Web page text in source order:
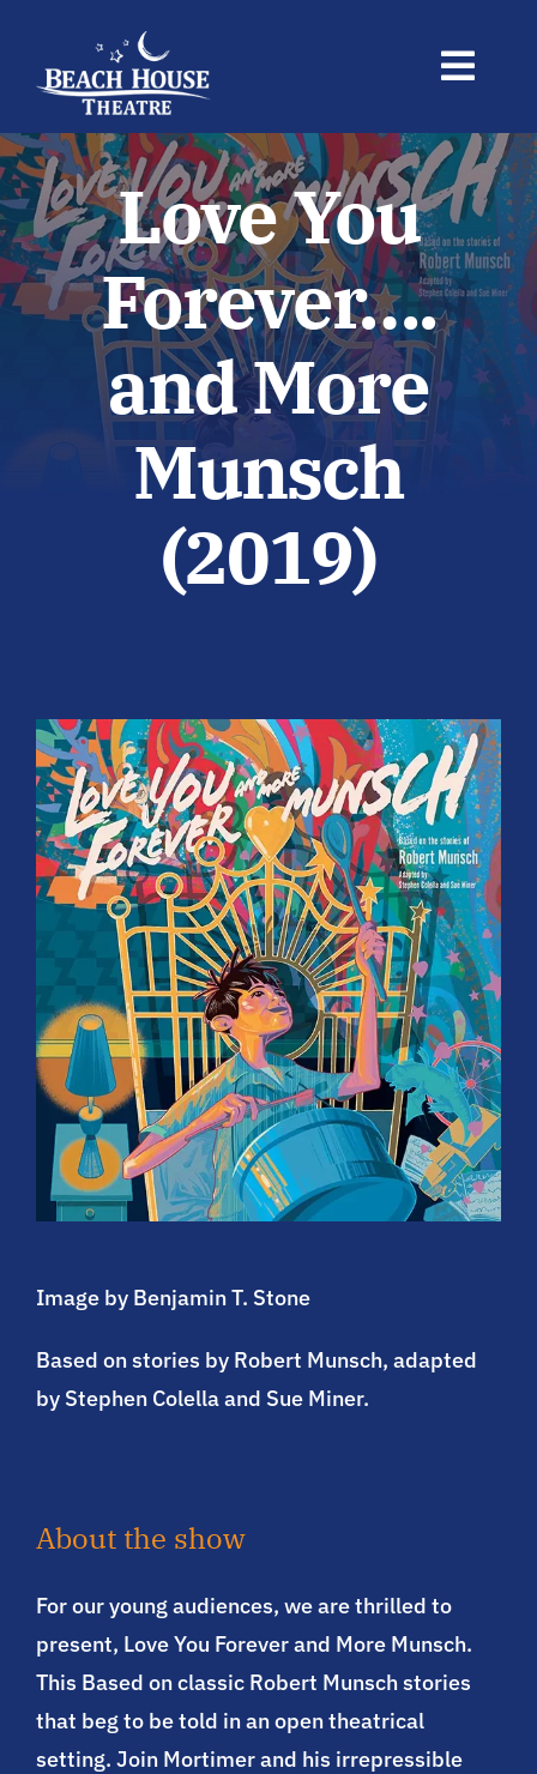
content
BUY TICKETS
Shows
Your Visit
Love You
Forever….
and More
Munsch
(2019)
Image by Benjamin T. Stone
Based on stories by Robert Munsch, adapted
by Stephen Colella and Sue Miner.
About the show
For our young audiences, we are thrilled to
present, Love You Forever and More Munsch.
This Based on classic Robert Munsch stories
that beg to be told in an open theatrical
setting. Join Mortimer and his irrepressible